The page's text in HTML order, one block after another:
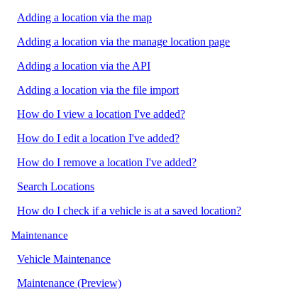
Adding a location via the map
Adding a location via the manage location page
Adding a location via the API
Adding a location via the file import
How do I view a location I've added?
How do I edit a location I've added?
How do I remove a location I've added?
Search Locations
How do I check if a vehicle is at a saved location?
Maintenance
Vehicle Maintenance
Maintenance (Preview)